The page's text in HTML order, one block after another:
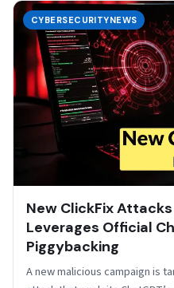
CYBERSECURITYNEWS
New ClickFix
Leverages Official
Piggybacking
A new malicious campaign is